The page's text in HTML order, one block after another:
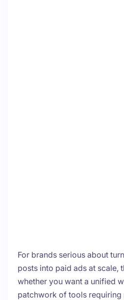
For brands serious about
posts into paid ads at scale,
whether you want a unified
patchwork of tools requiring